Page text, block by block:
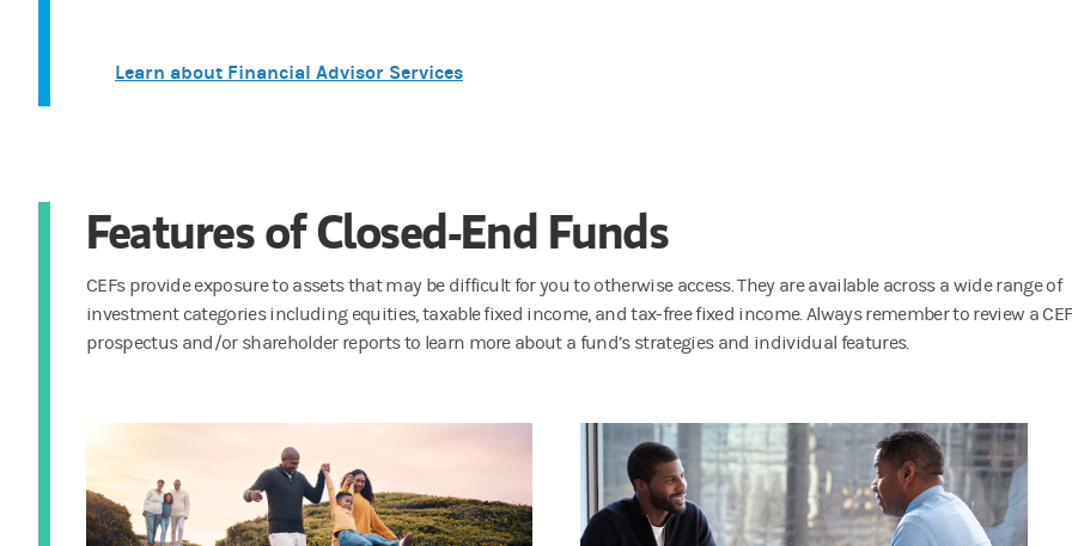
Learn about Financial Advisor Services
Features of Closed-End Funds
CEFs provide exposure to assets that may be difficult for you to otherwise access. They are available across a wide range of
investment categories including equities, taxable fixed income, and tax-free fixed income. Always remember to review a
prospectus and/or shareholder reports to learn more about a fund’s strategies and individual features.